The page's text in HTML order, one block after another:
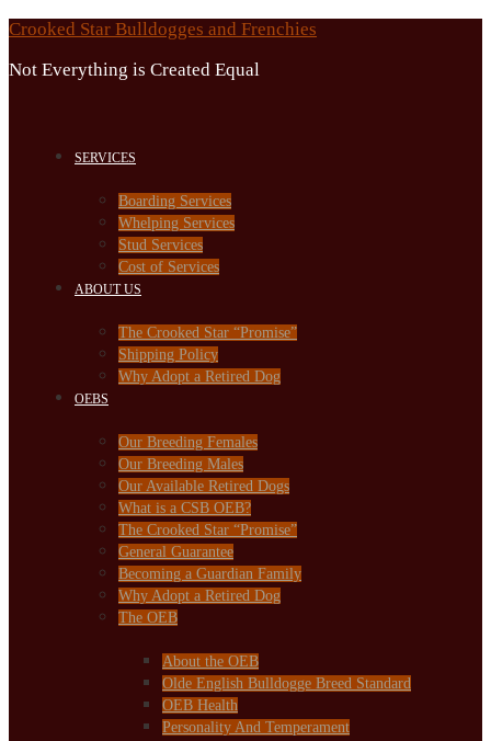
Skip
content
Crooked Star Bulldogges and Frenchies
Not Everything is Created Equal
SERVICES
Boarding Services
Whelping Services
Stud Services
Cost of Services
ABOUT US
The Crooked Star “Promise”
Shipping Policy
Why Adopt a Retired Dog
OEBS
Our Breeding Females
Our Breeding Males
Our Available Retired Dogs
What is a CSB OEB?
The Crooked Star “Promise”
General Guarantee
Becoming a Guardian Family
Why Adopt a Retired Dog
The OEB
About the OEB
Olde English Bulldogge Breed Standard
OEB Health
Personality And Temperament